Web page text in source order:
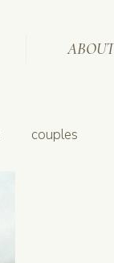
ABOUT
couples